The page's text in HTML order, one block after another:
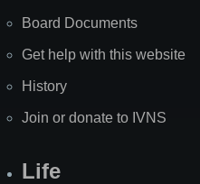
Board Documents
Get help with this website
History
Join or donate to IVNS
Life